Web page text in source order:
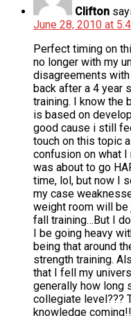
Clifton
June 28, 2010 at
Perfect timing on
no longer with my
disagreements
back after a 4 year
training. I know the
is based on
good cause i still
touch on this topic
confusion on what I
was about to go
time, lol, but now I
my case
weight room will be
fall training…But I
I be going heavy
being that around
strength training.
that I fell my
generally how long
collegiate level???
knowledge coming!!